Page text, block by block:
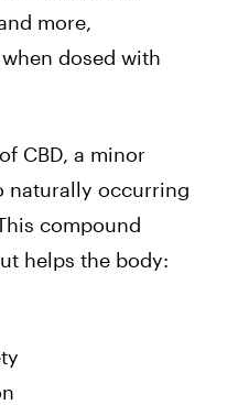
more,
dosed with
CBD, a minor
naturally occurring
compound
helps the body: